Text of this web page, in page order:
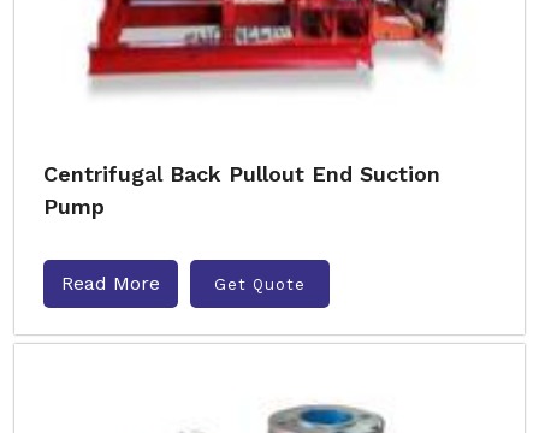
Centrifugal Back Pullout End Suction
Pump
Read More Get Quote